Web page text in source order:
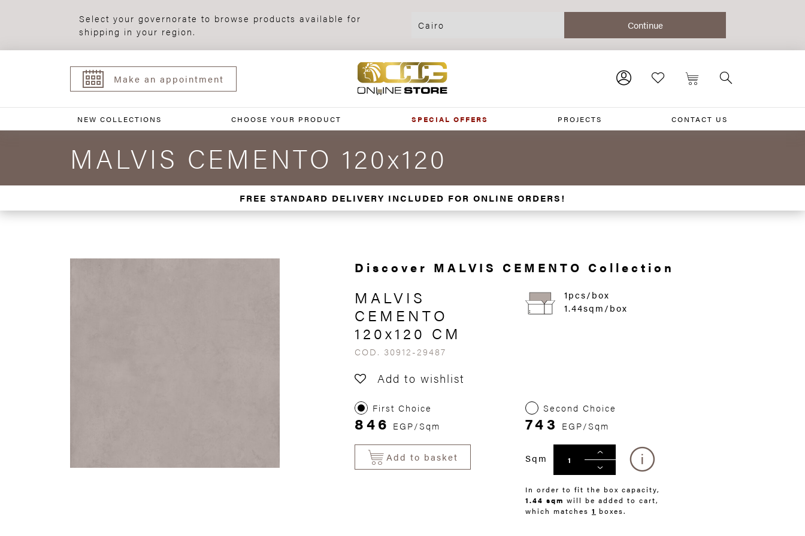
Select your governorate to browse products available for
shipping in your region.
Make an appointment
NEW COLLECTIONS CHOOSE YOUR PRODUCT SPECIAL OFFERS PROJECTS CONTACT US
MALVIS CEMENTO 120x120
FREE STANDARD DELIVERY INCLUDED FOR ONLINE ORDERS!
Discover MALVIS CEMENTO Collection
MALVIS
CEMENTO
120x120 CM
COD. 30912-29487
Add to wishlist
1pcs/box
1.44sqm/box
First Choice
846 EGP/Sqm
Second Choice
743 EGP/Sqm
Add to basket Sqm
In order to fit the box capacity,
1.44 sqm will be added to cart,
which matches 1 boxes.